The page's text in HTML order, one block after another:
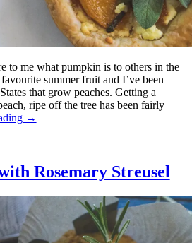
to me what pumpkin is to others in the
summer fruit and I’ve been
that grow peaches. Getting a
ripe off the tree has been fairly
→
Rosemary Streusel